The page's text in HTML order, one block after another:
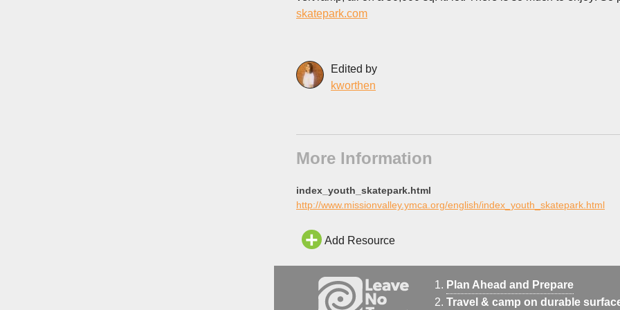
skatepark.com
Edited by
kworthen
More Information
index_youth_skatepark.html
http://www.missionvalley.ymca.org/english/index_youth_skatepark.html
Add Resource
Plan Ahead and Prepare
Travel & camp on durable